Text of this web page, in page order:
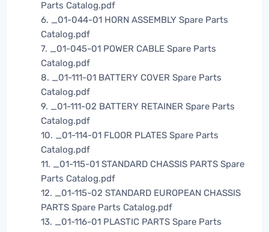
Parts Catalog.pdf
6. _01-044-01 HORN ASSEMBLY Spare Parts
Catalog.pdf
7. _01-045-01 POWER CABLE Spare Parts
Catalog.pdf
8. _01-111-01 BATTERY COVER Spare Parts
Catalog.pdf
9. _01-111-02 BATTERY RETAINER Spare Parts
Catalog.pdf
10. _01-114-01 FLOOR PLATES Spare Parts
Catalog.pdf
11. _01-115-01 STANDARD CHASSIS PARTS Spare
Parts Catalog.pdf
12. _01-115-02 STANDARD EUROPEAN CHASSIS
PARTS Spare Parts Catalog.pdf
13. _01-116-01 PLASTIC PARTS Spare Parts